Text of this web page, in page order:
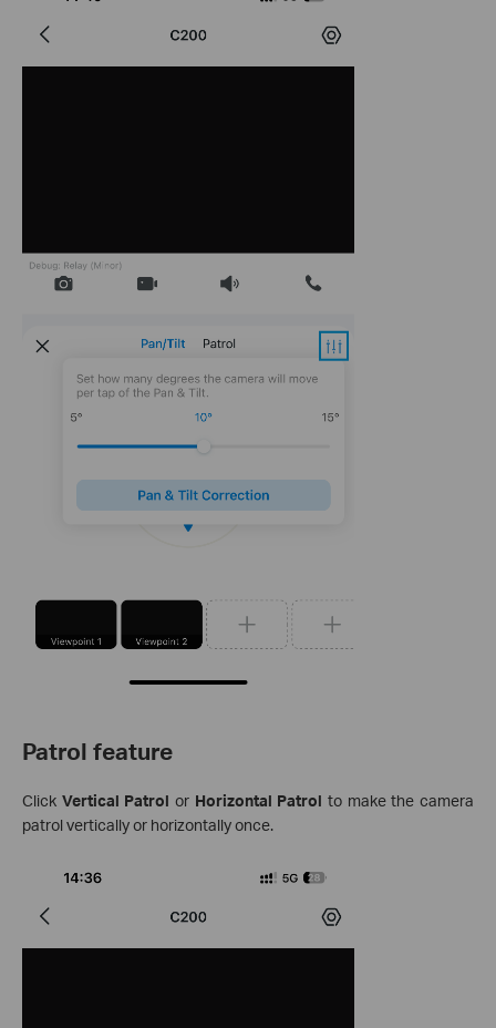
Patrol feature
Click Vertical Patrol or Horizontal Patrol to make the camera
patrol vertically or horizontally once.